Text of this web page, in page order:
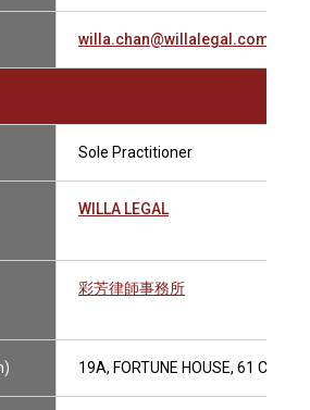
willa.chan@willalegal.com
Sole Practitioner
WILLA LEGAL
彩芳律師事務所
19A, FORTUNE HOUSE, 61